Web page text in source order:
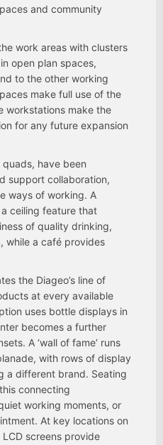
and community
work areas with clusters
open plan spaces,
to the other working
make full use of the
workstations make the
for any future expansion
have been
support collaboration,
ways of working. A
ceiling feature that
of quality drinking,
while a café provides
the Diageo’s line of
at every available
uses bottle displays in
becomes a further
A ‘wall of fame’ runs
with rows of display
a different brand. Seating
connecting
working moments, or
At key locations on
screens provide